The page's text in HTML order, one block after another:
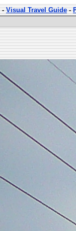
-Visual Travel Guide-